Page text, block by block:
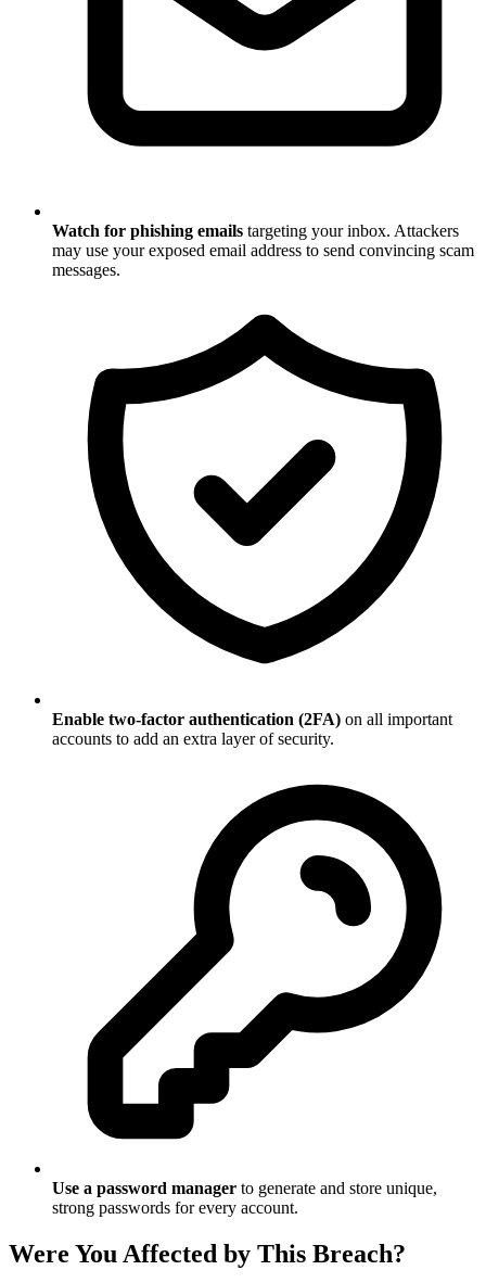
Watch for phishing emails targeting your inbox. Attackers
may use your exposed email address to send convincing scam
messages.
Enable two-factor authentication (2FA) on all important
accounts to add an extra layer of security.
Use a password manager to generate and store unique,
strong passwords for every account.
Were You Affected by This Breach?